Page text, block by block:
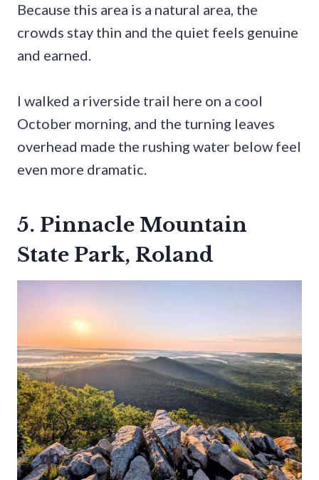
Because this area is a natural area, the
crowds stay thin and the quiet feels genuine
and earned.
I walked a riverside trail here on a cool
October morning, and the turning leaves
overhead made the rushing water below feel
even more dramatic.
5. Pinnacle Mountain
State Park, Roland